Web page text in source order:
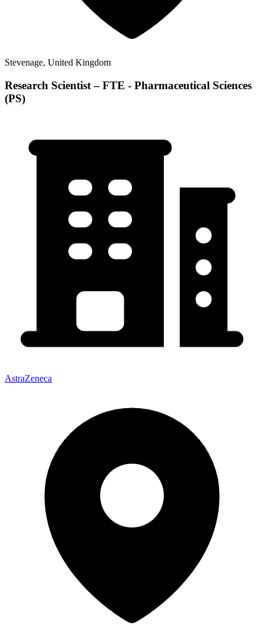
Stevenage, United Kingdom
Research Scientist – FTE - Pharmaceutical Sciences
(PS)
AstraZeneca